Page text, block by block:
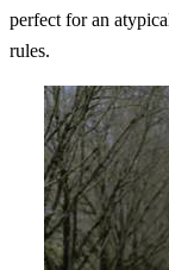
perfect for an
rules.